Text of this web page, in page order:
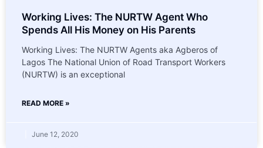
Working Lives: The NURTW Agent Who
Spends All His Money on His Parents
Working Lives: The NURTW Agents aka Agberos of
Lagos The National Union of Road Transport Workers
(NURTW) is an exceptional
READ MORE »
June 12, 2020